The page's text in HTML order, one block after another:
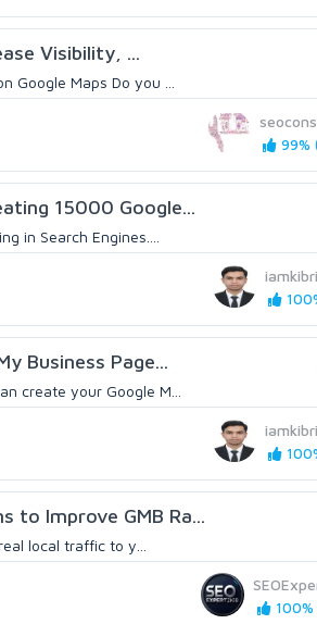
Visibility, ...
Google Maps Do you ...
99%
15000 Google...
in Search Engines....
Business Page...
create your Google M...
to Improve GMB Ra...
local traffic to y...
100%